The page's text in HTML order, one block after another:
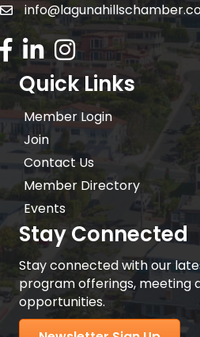
email address
Facebook Icon
LinkedIn icon
Instagram icon
Quick Links
Member Login
Join
Contact Us
Member Directory
Events
Stay Connected
Stay connected with our
program offerings, meeting
opportunities.